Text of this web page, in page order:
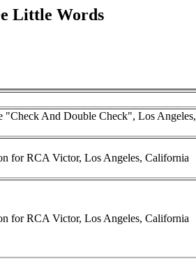
Little Words
"Check And Double Check", Los Angeles,
for RCA Victor, Los Angeles, California
for RCA Victor, Los Angeles, California